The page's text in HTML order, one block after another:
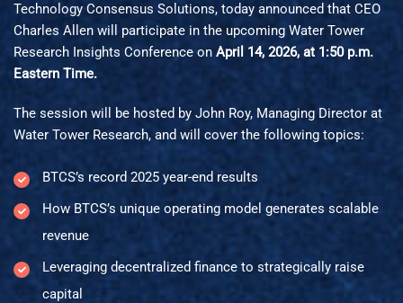
Technology Consensus Solutions, today announced that CEO
Charles Allen will participate in the upcoming Water Tower
Research Insights Conference on April 14, 2026, at 1:50 p.m.
Eastern Time.
The session will be hosted by John Roy, Managing Director at
Water Tower Research, and will cover the following topics:
BTCS’s record 2025 year-end results
How BTCS’s unique operating model generates scalable
revenue
Leveraging decentralized finance to strategically raise
capital